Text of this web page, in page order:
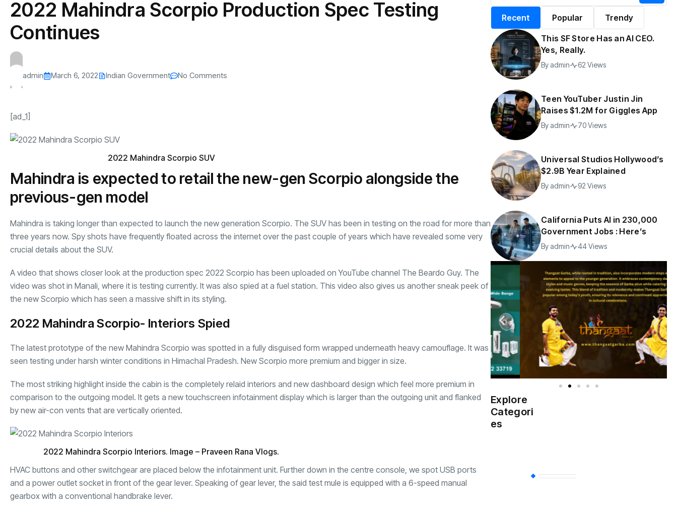
The US-Iran Conflict and $100 Crude Oil
Explained in Under
transformation as
146 Views
197 Views
s
s
This SF Store Has an AI
By admin 62 Views
Teen YouTuber Justin Jin
Raises $1.2M for
Universal Studios
Hollywood’s $2.9B Year
California Puts AI in
230,000 Government
44 Views
Interior
2022 Mahindra Scorpio Production Spec Testing
Continues
admin March 6, 2022 Indian Government No Comments
[ad_1]
2022 Mahindra Scorpio SUV
Mahindra is expected to retail the new-gen Scorpio alongside the
previous-gen model
Mahindra is taking longer than expected to launch the new generation Scorpio. The SUV has been in testing on the road for more than
three years now. Spy shots have frequently floated across the internet over the past couple of years which have revealed some very
crucial details about the SUV.
A video that shows closer look at the production spec 2022 Scorpio has been uploaded on YouTube channel The Beardo Guy. The
video was shot in Manali, where it is testing currently. It was also spied at a fuel station. This video also gives us another sneak peek of
the new Scorpio which has seen a massive shift in its styling.
2022 Mahindra Scorpio- Interiors Spied
The latest prototype of the new Mahindra Scorpio was spotted in a fully disguised form wrapped underneath heavy camouflage. It was
seen testing under harsh winter conditions in Himachal Pradesh. New Scorpio more premium and bigger in size.
The most striking highlight inside the cabin is the completely relaid interiors and new dashboard design which feel more premium in
comparison to the outgoing model. It gets a new touchscreen infotainment display which is larger than the outgoing unit and flanked
by new air-con vents that are vertically oriented.
2022 Mahindra Scorpio Interiors. Image – Praveen Rana Vlogs.
HVAC buttons and other switchgear are placed below the infotainment unit. Further down in the centre console, we spot USB ports
and a power outlet socket in front of the gear lever. Speaking of gear lever, the said test mule is equipped with a 6-speed manual
gearbox with a conventional handbrake lever.
Recent Popular Trendy
This SF Store Has an AI CEO.
Yes, Really.
By admin 62 Views
Teen YouTuber Justin Jin
Raises $1.2M for Giggles App
By admin 70 Views
Universal Studios Hollywood’s
$2.9B Year Explained
By admin 92 Views
California Puts AI in 230,000
Government Jobs : Here’s
By admin 44 Views
Explore
Categori
es